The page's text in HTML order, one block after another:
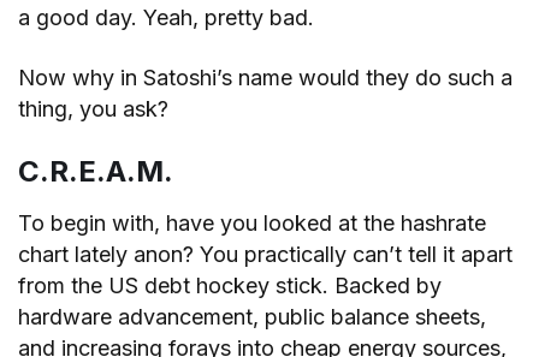
a good day. Yeah, pretty bad.
Now why in Satoshi’s name would they do such a
thing, you ask?
C.R.E.A.M.
To begin with, have you looked at the hashrate
chart lately anon? You practically can’t tell it apart
from the US debt hockey stick. Backed by
hardware advancement, public balance sheets,
and increasing forays into cheap energy sources,